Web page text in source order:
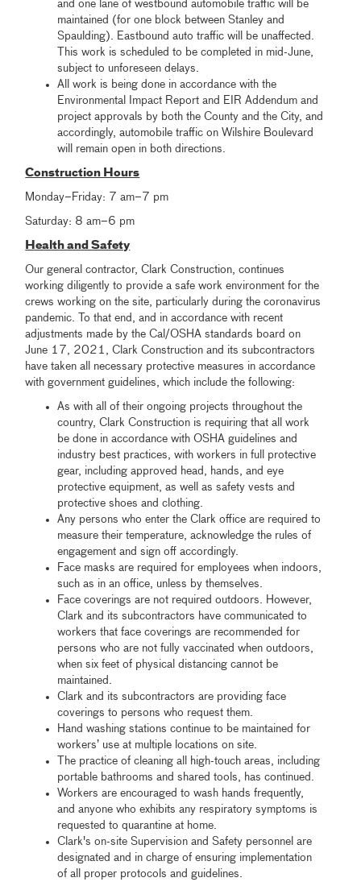
and one lane of westbound automobile traffic will be
maintained (for one block between Stanley and
Spaulding). Eastbound auto traffic will be unaffected.
This work is scheduled to be completed in mid-June,
subject to unforeseen delays.
All work is being done in accordance with the
Environmental Impact Report and EIR Addendum and
project approvals by both the County and the City, and
accordingly, automobile traffic on Wilshire Boulevard
will remain open in both directions.
Construction Hours
Monday–Friday: 7 am–7 pm
Saturday: 8 am–6 pm
Health and Safety
Our general contractor, Clark Construction, continues
working diligently to provide a safe work environment for the
crews working on the site, particularly during the coronavirus
pandemic. To that end, and in accordance with recent
adjustments made by the Cal/OSHA standards board on
June 17, 2021, Clark Construction and its subcontractors
have taken all necessary protective measures in accordance
with government guidelines, which include the following:
As with all of their ongoing projects throughout the
country, Clark Construction is requiring that all work
be done in accordance with OSHA guidelines and
industry best practices, with workers in full protective
gear, including approved head, hands, and eye
protective equipment, as well as safety vests and
protective shoes and clothing.
Any persons who enter the Clark office are required to
measure their temperature, acknowledge the rules of
engagement and sign off accordingly.
Face masks are required for employees when indoors,
such as in an office, unless by themselves.
Face coverings are not required outdoors. However,
Clark and its subcontractors have communicated to
workers that face coverings are recommended for
persons who are not fully vaccinated when outdoors,
when six feet of physical distancing cannot be
maintained.
Clark and its subcontractors are providing face
coverings to persons who request them.
Hand washing stations continue to be maintained for
workers’ use at multiple locations on site.
The practice of cleaning all high-touch areas, including
portable bathrooms and shared tools, has continued.
Workers are encouraged to wash hands frequently,
and anyone who exhibits any respiratory symptoms is
requested to quarantine at home.
Clark's on-site Supervision and Safety personnel are
designated and in charge of ensuring implementation
of all proper protocols and guidelines.